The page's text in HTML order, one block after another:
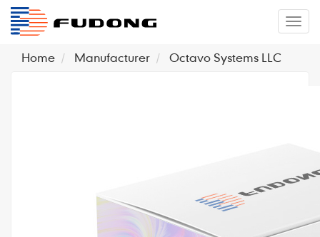
Home
Manufacturer Octavo Systems LLC